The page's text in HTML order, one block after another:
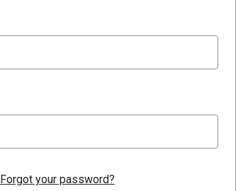
Forgot your password?